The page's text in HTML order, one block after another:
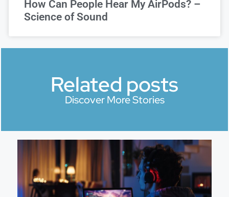
How Can People Hear My AirPods? –
Science of Sound
Related posts
Discover More Stories